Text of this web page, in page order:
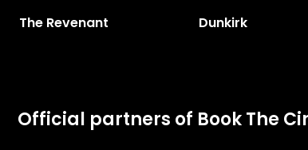
The Revenant Dunkirk
Official partners of Book The